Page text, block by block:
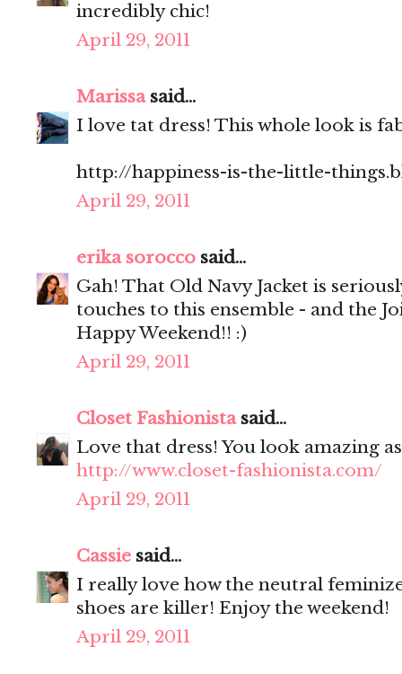
incredibly chic!
April 29, 2011
Marissasaid...
I love tat dress! This whole look is
http://happiness-is-the-little-
April 29, 2011
erika sorocco said...
Gah! That Old Navy Jacket is
touches to this ensemble - and the
Happy Weekend!! :)
April 29, 2011
Closet Fashionistasaid...
Love that dress! You look amazing
http://www.closet-fashionista.com/
April 29, 2011
Cassie said...
I really love how the neutral
shoes are killer! Enjoy the weekend!
April 29, 2011